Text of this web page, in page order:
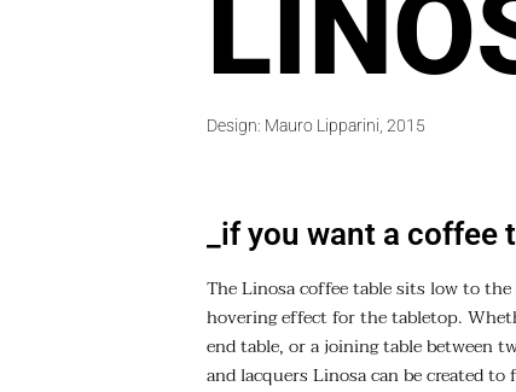
Design: Mauro Lipparini, 2015
_if you want a
The Linosa coffee table sits low to
hovering effect for the tabletop.
end table, or a joining table between
and lacquers Linosa can be created